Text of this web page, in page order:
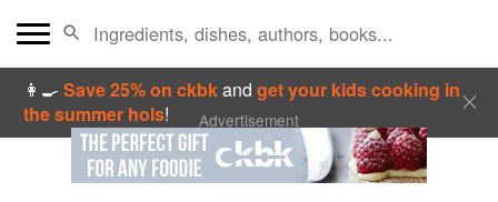
👩‍🍳Save 25% on ckbkandget your kids cooking in
the summer hols! Advertisement